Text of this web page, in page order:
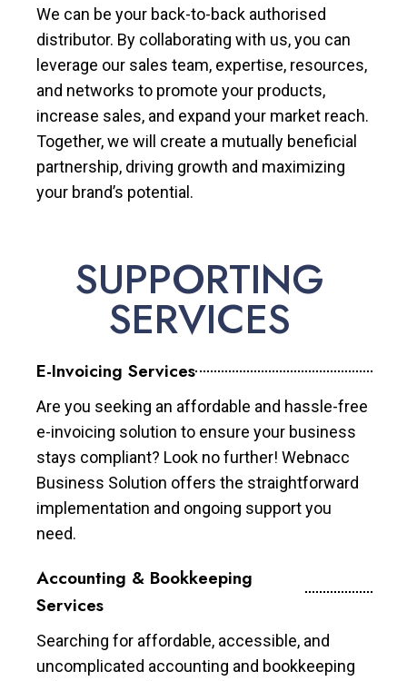
We can be your back-to-back authorised
distributor. By collaborating with us, you can
leverage our sales team, expertise, resources,
and networks to promote your products,
increase sales, and expand your market reach.
Together, we will create a mutually beneficial
partnership, driving growth and maximizing
your brand’s potential.
SUPPORTING
SERVICES
E-Invoicing Services
Are you seeking an affordable and hassle-free
e-invoicing solution to ensure your business
stays compliant? Look no further! Webnacc
Business Solution offers the straightforward
implementation and ongoing support you
need.
Accounting & Bookkeeping
Services
Searching for affordable, accessible, and
uncomplicated accounting and bookkeeping